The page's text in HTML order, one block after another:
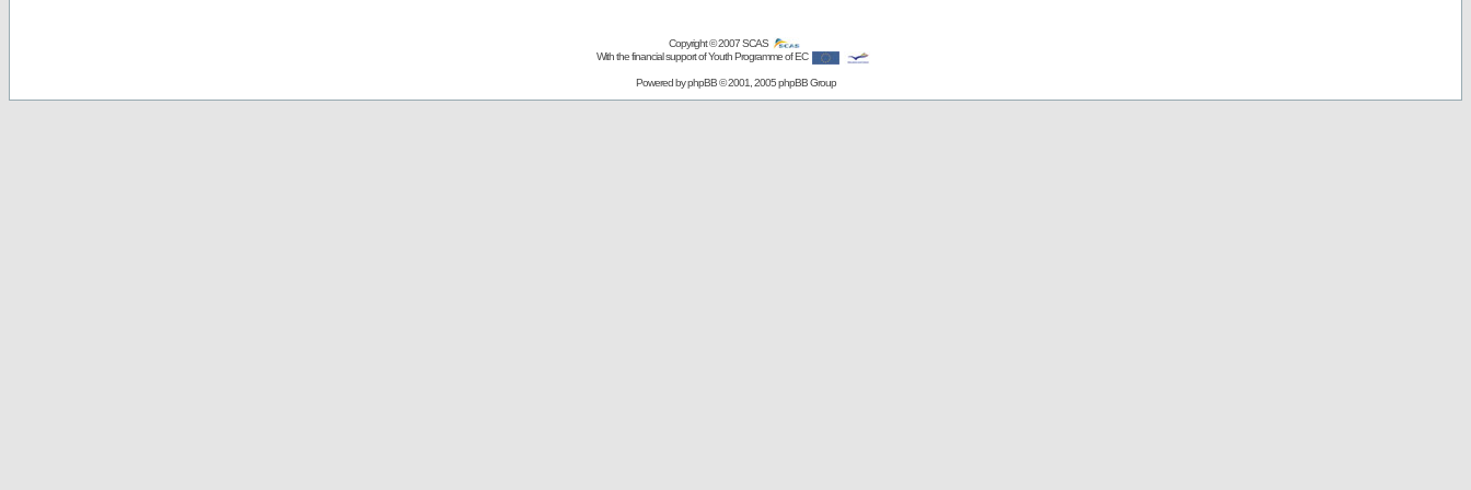
Copyright © 2007SCAS
With the financial support of Youth Programme of EC
Powered byphpBB© 2001, 2005 phpBB Group